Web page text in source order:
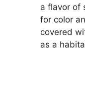
a flavor of
for color
covered
as a